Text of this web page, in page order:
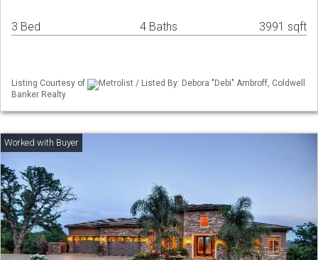
3 Bed 4 Baths 3991 sqft
Listing Courtesy of
Metrolist / Listed By: Debora "Debi" Ambroff, Coldwell
Banker Realty